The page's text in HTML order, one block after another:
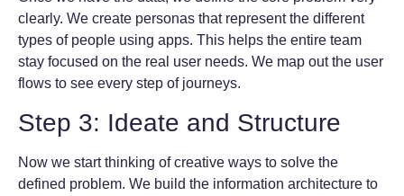
clearly. We create personas that represent the different
types of people using apps. This helps the entire team
stay focused on the real user needs. We map out the user
flows to see every step of journeys.
Step 3: Ideate and Structure
Now we start thinking of creative ways to solve the
defined problem. We build the information architecture to